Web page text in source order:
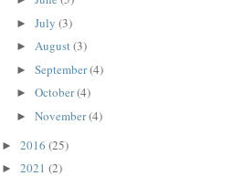
► July (3)
► August(3)
► September(4)
► October(4)
► November(4)
► 2016 (25)
► 2021 (2)